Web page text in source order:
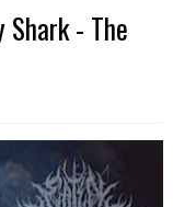
Shark - The